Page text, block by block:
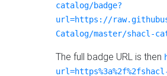
catalog/badge?
url=https://
Catalog/master/shacl-
The full badge URL is then